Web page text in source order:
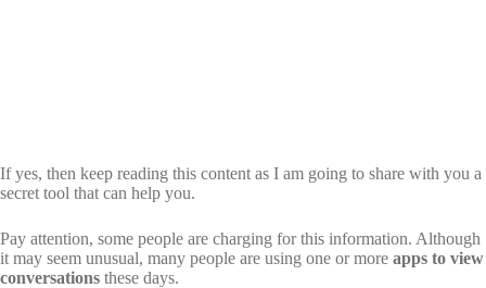
If yes, then keep reading this content as I am going to share with you a
secret tool that can help you.
Pay attention, some people are charging for this information. Although
it may seem unusual, many people are using one or more apps to view
conversations these days.